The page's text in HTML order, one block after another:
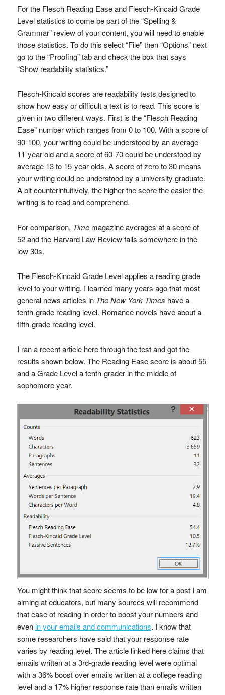
For the Flesch Reading Ease and Flesch-Kincaid Grade
Level statistics to come be part of the “Spelling &
Grammar” review of your content, you will need to enable
those statistics. To do this select “File” then “Options” next
go to the “Proofing” tab and check the box that says
“Show readability statistics.”
Flesch-Kincaid scores are readability tests designed to
show how easy or difficult a text is to read. This score is
given in two different ways. First is the “Flesch Reading
Ease” number which ranges from 0 to 100. With a score of
90-100, your writing could be understood by an average
11-year old and a score of 60-70 could be understood by
average 13 to 15-year olds. A score of zero to 30 means
your writing could be understood by a university graduate.
A bit counterintuitively, the higher the score the easier the
writing is to read and comprehend.
For comparison, Timemagazine averages at a score of
52 and the Harvard Law Review falls somewhere in the
low 30s.
The Flesch-Kincaid Grade Level applies a reading grade
level to your writing. I learned many years ago that most
general news articles in The New York Times have a
tenth-grade reading level. Romance novels have about a
fifth-grade reading level.
I ran a recent article here through the test and got the
results shown below. The Reading Ease score is about 55
and a Grade Level a tenth-grader in the middle of
sophomore year.
You might think that score seems to be low for a post I am
aiming at educators, but many sources will recommend
that ease of reading in order to boost your numbers and
evenin your emails and communications. I know that
some researchers have said that your response rate
varies by reading level. The article linked here claims that
emails written at a 3rd-grade reading level were optimal
with a 36% boost over emails written at a college reading
level and a 17% higher response rate than emails written